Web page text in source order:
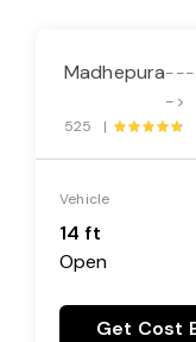
Madhepura---
->
525 |
Vehicle
14 ft
Open
Get Cost